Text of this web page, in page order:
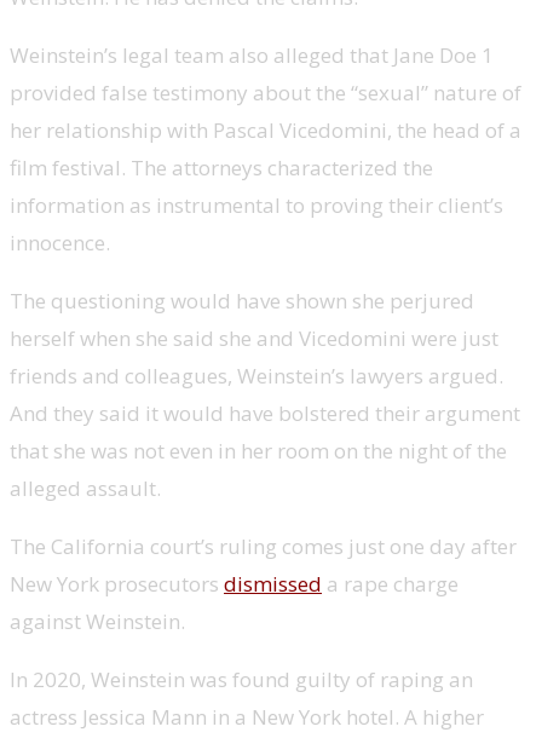
Weinstein’s legal team also alleged that Jane Doe 1
provided false testimony about the “sexual” nature of
her relationship with Pascal Vicedomini, the head of a
film festival. The attorneys characterized the
information as instrumental to proving their client’s
innocence.
The questioning would have shown she perjured
herself when she said she and Vicedomini were just
friends and colleagues, Weinstein’s lawyers argued.
And they said it would have bolstered their argument
that she was not even in her room on the night of the
alleged assault.
The California court’s ruling comes just one day after
New York prosecutors dismissed a rape charge
against Weinstein.
In 2020, Weinstein was found guilty of raping an
actress Jessica Mann in a New York hotel. A higher